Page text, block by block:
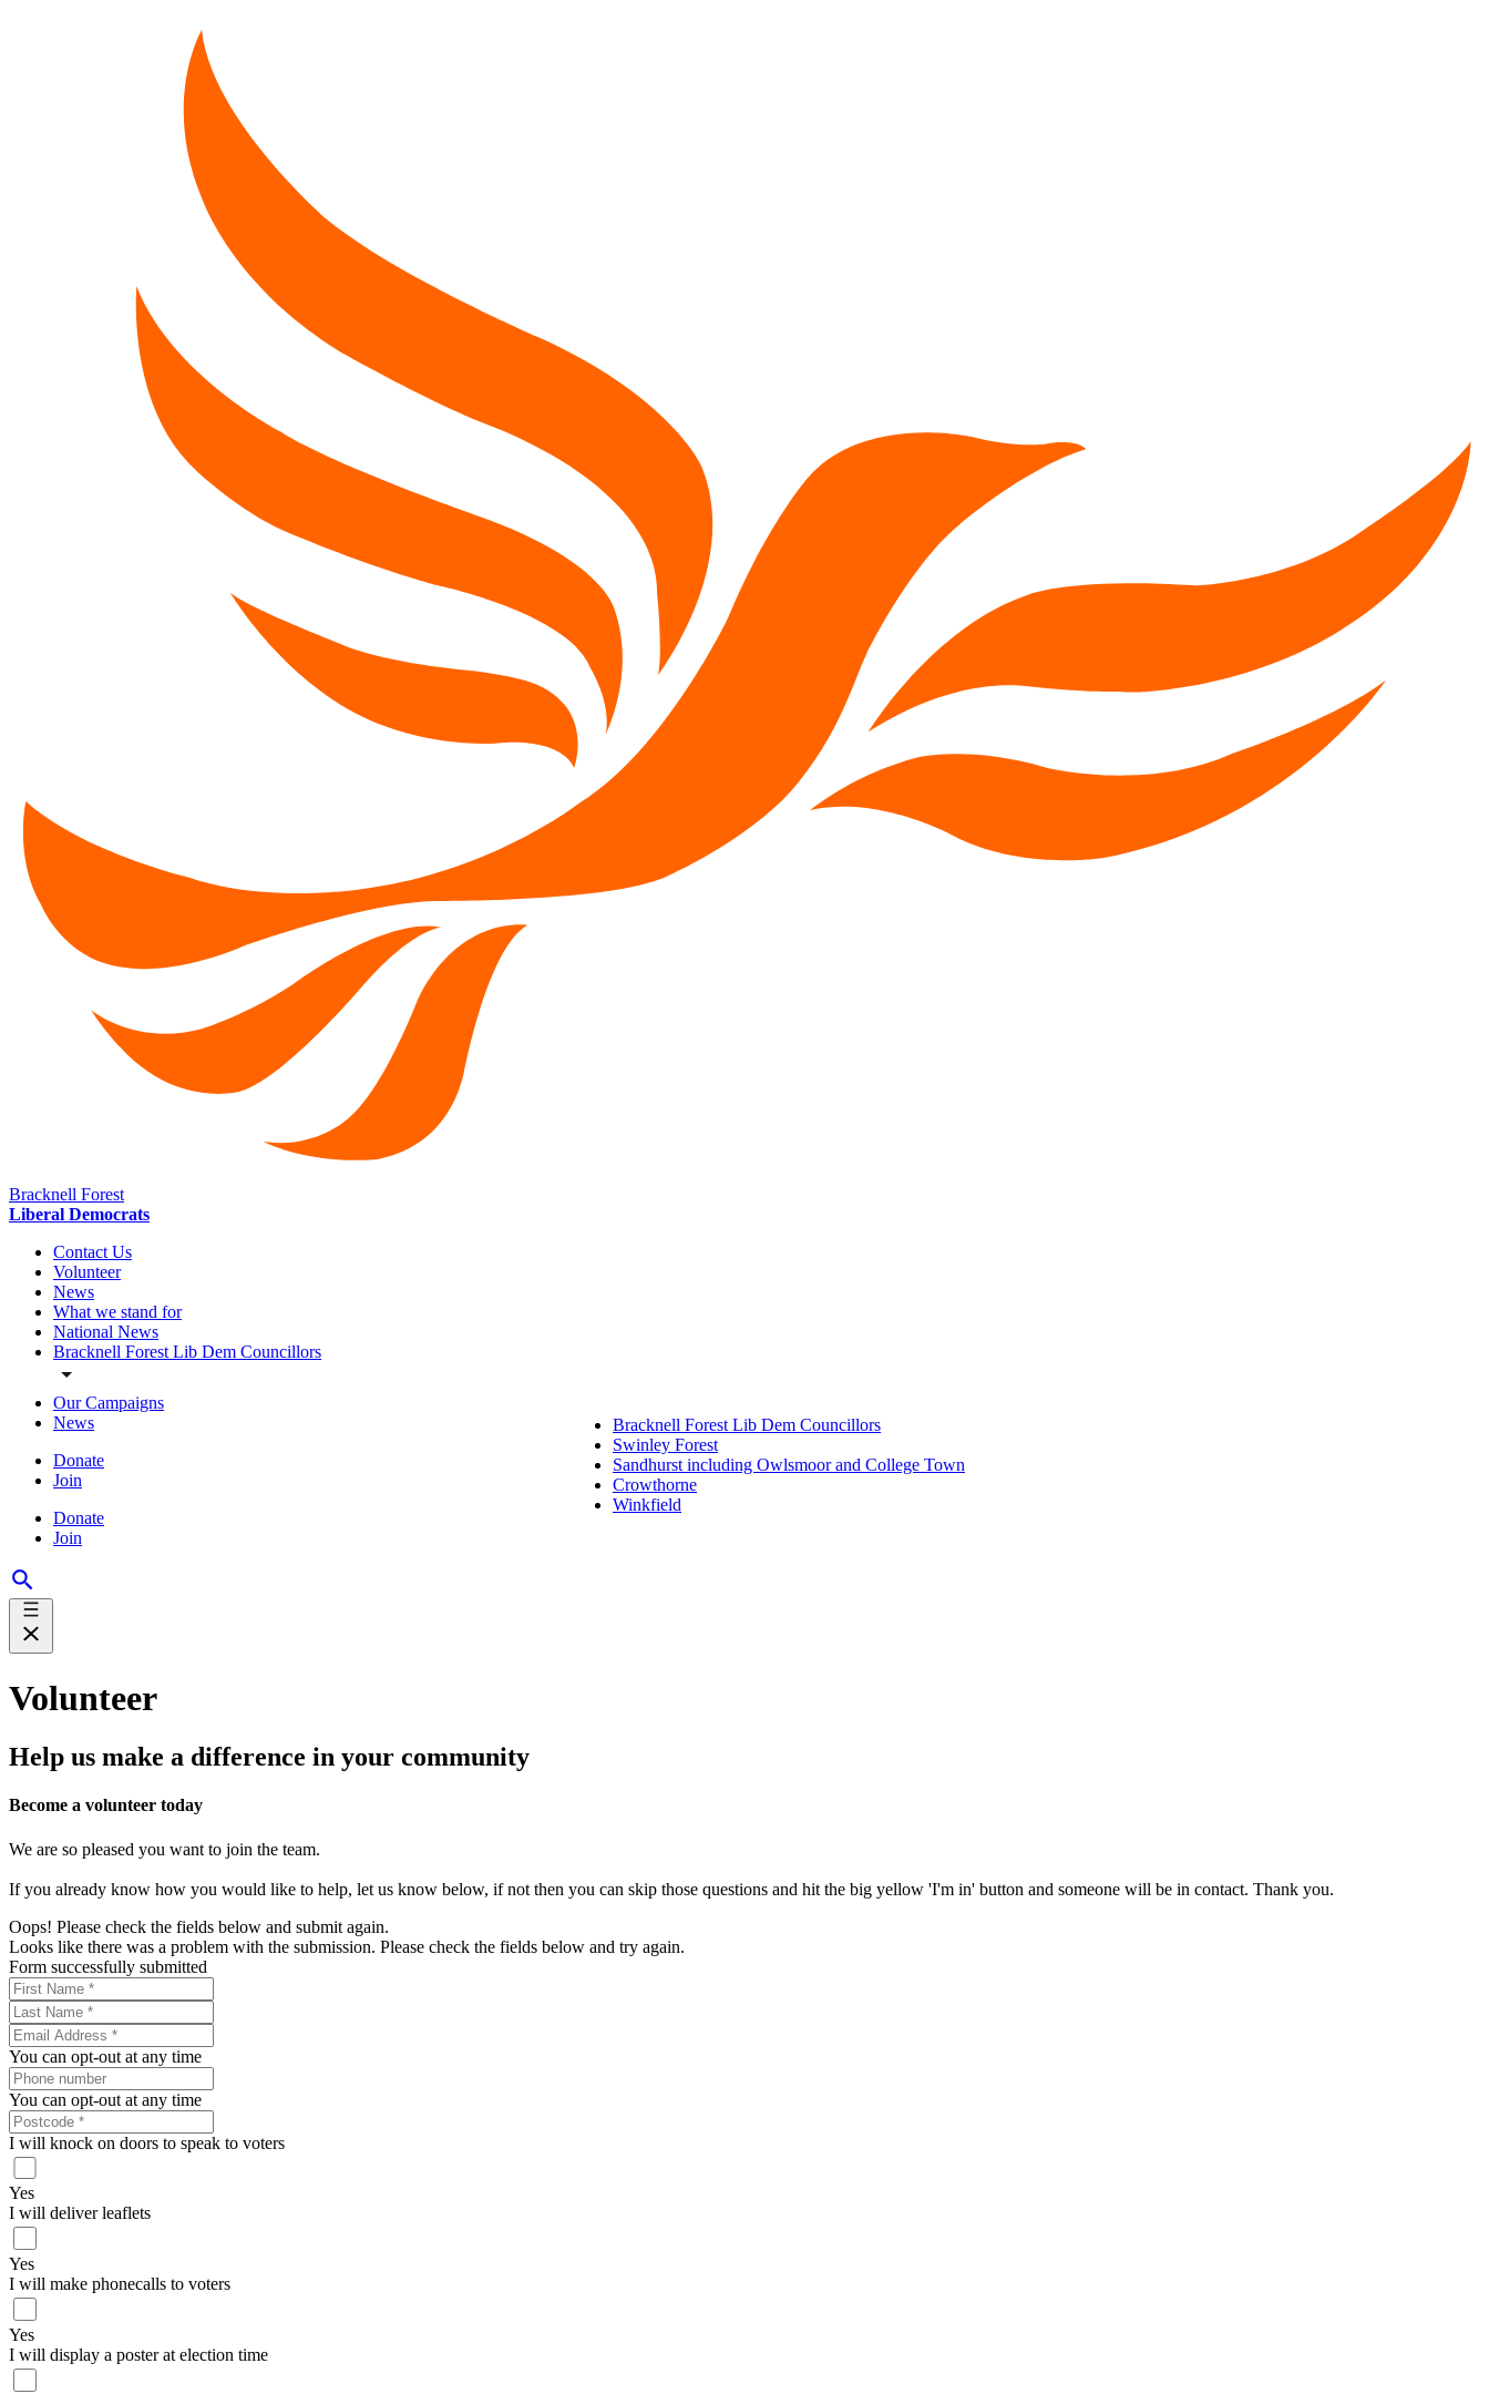
Bracknell Forest
Liberal Democrats
Contact Us
Volunteer
News
What we stand for
National News
Bracknell Forest Lib Dem Councillors
Our Campaigns
News
Donate
Join
Donate
Join
Bracknell Forest Lib Dem Councillors
Swinley Forest
Sandhurst including Owlsmoor and College Town
Crowthorne
Winkfield
Volunteer
Help us make a difference in your community
Become a volunteer today
We are so pleased you want to join the team.
If you already know how you would like to help, let us know below, if not then you can skip those questions and hit the big yellow 'I'm in' button and someone will be in contact. Thank you.
Oops! Please check the fields below and submit again.
Looks like there was a problem with the submission. Please check the fields below and try again.
Form successfully submitted
You can opt-out at any time
You can opt-out at any time
I will knock on doors to speak to voters
Yes
I will deliver leaflets
Yes
I will make phonecalls to voters
Yes
I will display a poster at election time